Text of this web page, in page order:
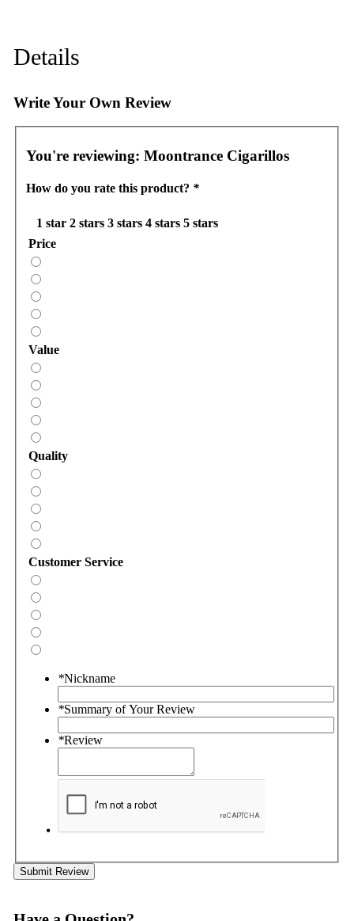
Details
Write Your Own Review
You're reviewing: Moontrance Cigarillos
How do you rate this product? *
1 star 2 stars 3 stars 4 stars 5 stars
Price
Value
Quality
Customer Service
*Nickname
*Summary of Your Review
*Review
Submit Review